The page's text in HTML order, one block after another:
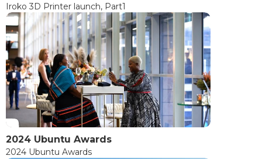
Iroko 3D Printer launch, Part1
2024 Ubuntu Awards
2024 Ubuntu Awards